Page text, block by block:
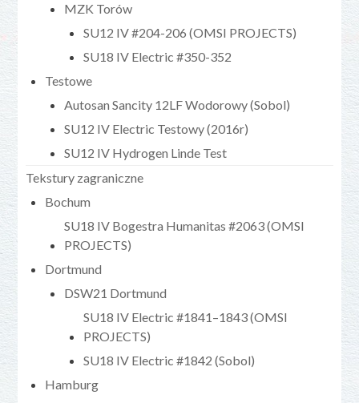
MZK Torów
SU12 IV #204-206 (OMSI PROJECTS)
SU18 IV Electric #350-352
Testowe
Autosan Sancity 12LF Wodorowy (Sobol)
SU12 IV Electric Testowy (2016r)
SU12 IV Hydrogen Linde Test
Tekstury zagraniczne
Bochum
SU18 IV Bogestra Humanitas #2063 (OMSI
PROJECTS)
Dortmund
DSW21 Dortmund
SU18 IV Electric #1841–1843 (OMSI
PROJECTS)
SU18 IV Electric #1842 (Sobol)
Hamburg